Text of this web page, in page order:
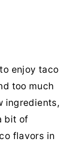
enjoy taco
too much
ingredients,
bit of
flavors in